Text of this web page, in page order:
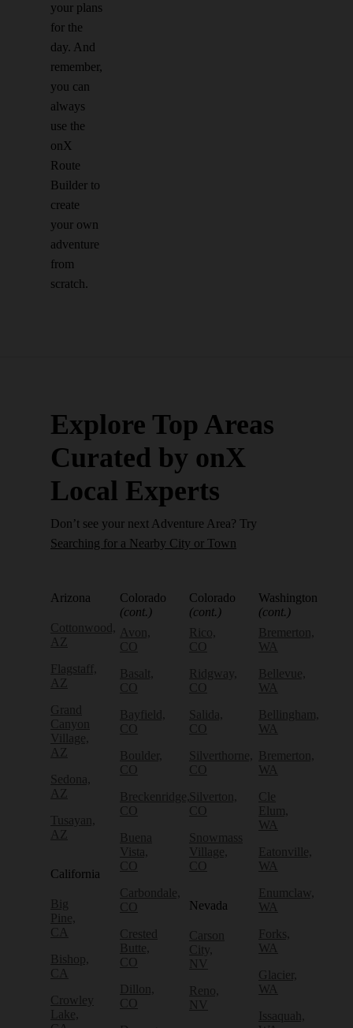
your plans
for the
day. And
remember,
you can
always
use the
onX
Route
Builder to
create
your own
adventure
from
scratch.
Explore Top Areas
Curated by onX
Local Experts
Don’t see your next Adventure Area? Try
Searching for a Nearby City or Town
Arizona
Cottonwood,
AZ
Flagstaff,
AZ
Grand
Canyon
Village,
AZ
Sedona,
AZ
Tusayan,
AZ
California
Big
Pine,
CA
Bishop,
CA
Crowley
Lake,
Colorado
(cont.)
Avon,
CO
Basalt,
CO
Bayfield,
CO
Boulder,
CO
Breckenridge,
CO
Buena
Vista,
CO
Carbondale,
CO
Crested
Butte,
CO
Dillon,
CO
Colorado
(cont.)
Rico,
CO
Ridgway,
CO
Salida,
CO
Silverthorne,
CO
Silverton,
CO
Snowmass
Village,
CO
Nevada
Carson
City,
NV
Reno,
NV
Washington
(cont.)
Bremerton,
WA
Bellevue,
WA
Bellingham,
WA
Bremerton,
WA
Cle
Elum,
WA
Eatonville,
WA
Enumclaw,
WA
Forks,
WA
Glacier,
WA
Issaquah,